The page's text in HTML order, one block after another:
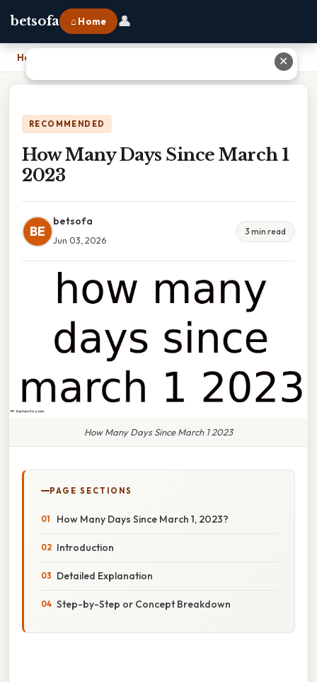
betsofa ⌂ Home 👤
Home
RECOMMENDED
How Many Days Since March 1
2023
BE
betsofa
Jun 03, 2026
3 min read
How Many Days Since March 1 2023
PAGE SECTIONS
How Many Days Since March 1, 2023?
Introduction
Detailed Explanation
Step-by-Step or Concept Breakdown
✕